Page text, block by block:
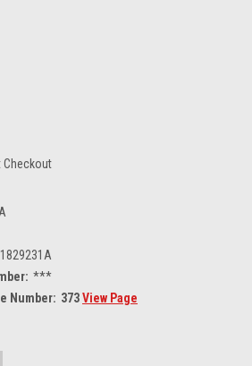
Checkout
***
Number: 373View Page